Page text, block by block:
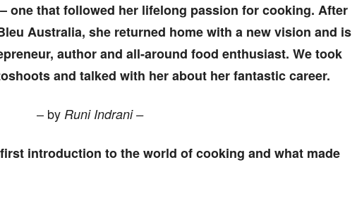
one that followed her lifelong passion for cooking. After
Australia, she returned home with a new vision and is
author and all-around food enthusiast. We took
and talked with her about her fantastic career.
– by Runi Indrani –
introduction to the world of cooking and what made